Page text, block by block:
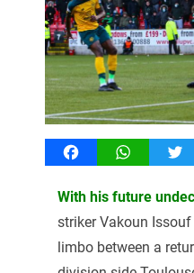
FacebookWhatsApp
With his future
striker Vakoun
limbo between a